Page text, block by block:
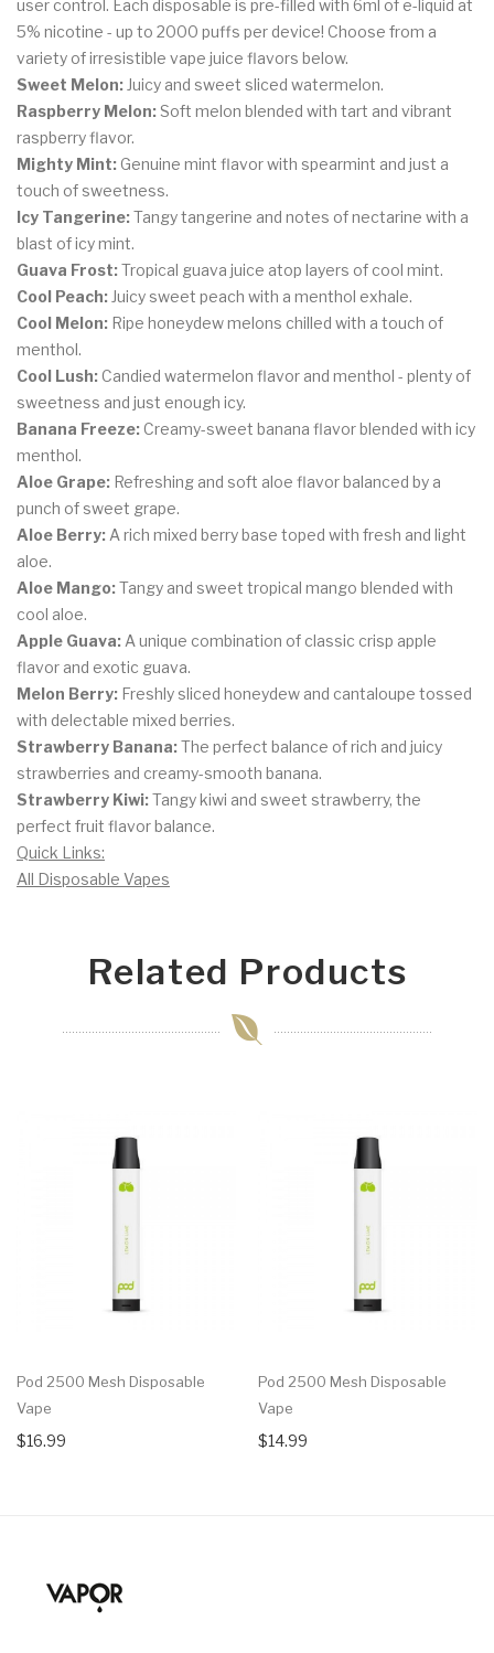
user control. Each disposable is pre-filled with 6ml of e-liquid at
5% nicotine - up to 2000 puffs per device! Choose from a
variety of irresistible vape juice flavors below.
Sweet Melon: Juicy and sweet sliced watermelon.
Raspberry Melon:Soft melon blended with tart and vibrant
raspberry flavor.
Mighty Mint: Genuine mint flavor with spearmint and just a
touch of sweetness.
Icy Tangerine:Tangy tangerine and notes of nectarine with a
blast of icy mint.
Guava Frost:Tropical guava juice atop layers of cool mint.
Cool Peach: Juicy sweet peach with a menthol exhale.
Cool Melon: Ripe honeydew melons chilled with a touch of
menthol.
Cool Lush: Candied watermelon flavor and menthol - plenty of
sweetness and just enough icy.
Banana Freeze: Creamy-sweet banana flavor blended with icy
menthol.
Aloe Grape: Refreshing and soft aloe flavor balanced by a
punch of sweet grape.
Aloe Berry: A rich mixed berry base toped with fresh and light
aloe.
Aloe Mango:Tangy and sweet tropical mango blended with
cool aloe.
Apple Guava: A unique combination of classic crisp apple
flavor and exotic guava.
Melon Berry: Freshly sliced honeydew and cantaloupe tossed
with delectable mixed berries.
Strawberry Banana:The perfect balance of rich and juicy
strawberries and creamy-smooth banana.
Strawberry Kiwi:Tangy kiwi and sweet strawberry, the
perfect fruit flavor balance.
Quick Links:
All Disposable Vapes
Related Products
Pod 2500 Mesh Disposable
Vape
$16.99
Pod 2500 Mesh Disposable
Vape
$14.99